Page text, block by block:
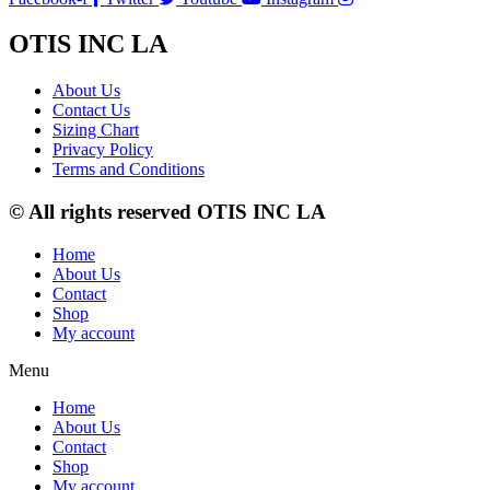
OTIS INC LA
About Us
Contact Us
Sizing Chart
Privacy Policy
Terms and Conditions
© All rights reserved OTIS INC LA
Home
About Us
Contact
Shop
My account
Menu
Home
About Us
Contact
Shop
My account